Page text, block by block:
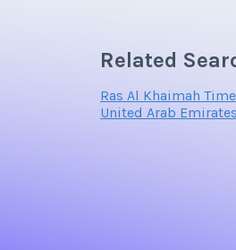
Related
Ras Al Khaimah
United Arab